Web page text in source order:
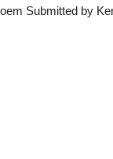
Submitted by